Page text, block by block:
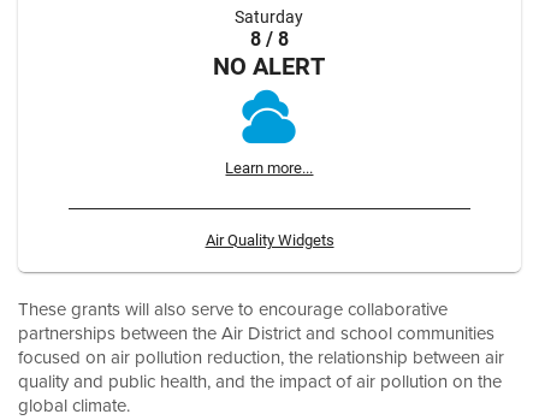
Saturday
8 / 8
NO ALERT
Learn more...
Air Quality Widgets
These grants will also serve to encourage collaborative
partnerships between the Air District and school communities
focused on air pollution reduction, the relationship between air
quality and public health, and the impact of air pollution on the
global climate.